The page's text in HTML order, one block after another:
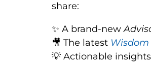
share:
✨ A brand-new
🎥 The latest
💡 Actionable